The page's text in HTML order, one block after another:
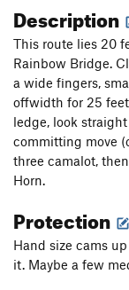
Description
This route lies 20
Rainbow Bridge.
a wide fingers,
offwidth for 25
ledge, look
committing move
three camalot,
Horn.
Protection
Hand size cams
it. Maybe a few